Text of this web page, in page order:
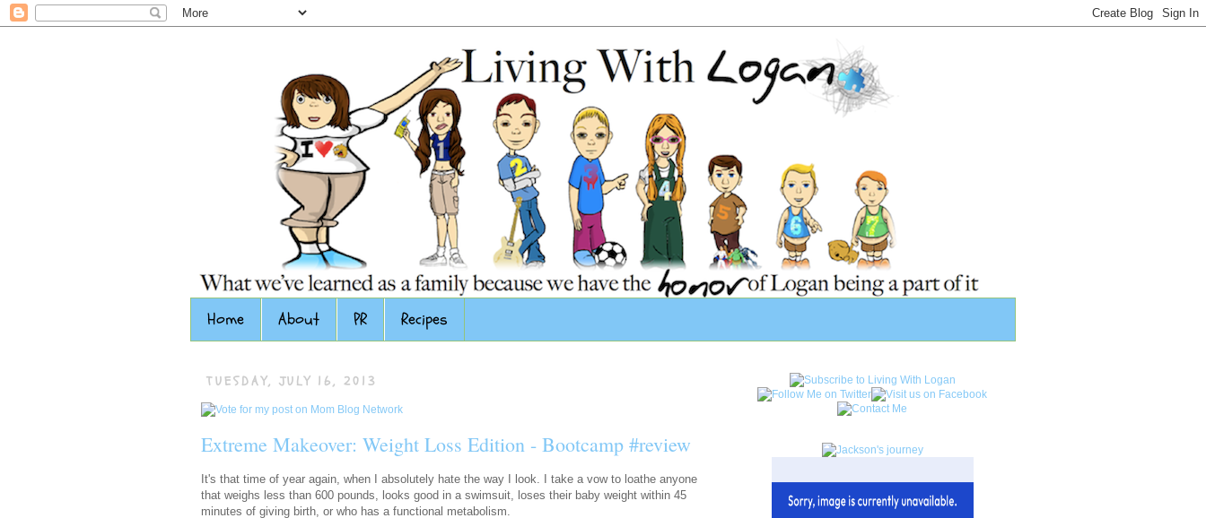
Home About PR Recipes
TUESDAY, JULY 16, 2013
Extreme Makeover: Weight Loss Edition - Bootcamp #review
It's that time of year again, when I absolutely hate the way I look. I take a vow to loathe anyone
that weighs less than 600 pounds, looks good in a swimsuit, loses their baby weight within 45
minutes of giving birth, or who has a functional metabolism.